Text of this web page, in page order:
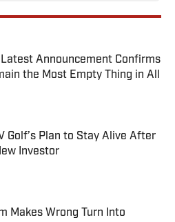
Latest Announcement Confirms
the Most Empty Thing in All
Golf’s Plan to Stay Alive After
Investor
on Invalid Date
Makes Wrong Turn Into